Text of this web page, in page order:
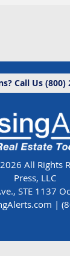
Call Us (800)
All Rights
Press, LLC
STE 1137
|